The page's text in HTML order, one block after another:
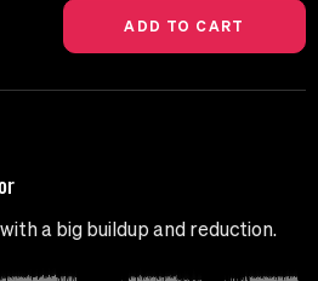
a big buildup and reduction.